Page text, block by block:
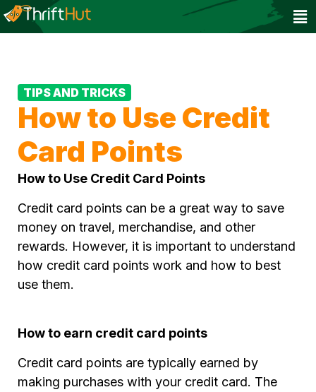
TIPS AND TRICKS
How to Use Credit
Card Points
How to Use Credit Card Points
Credit card points can be a great way to save
money on travel, merchandise, and other
rewards. However, it is important to understand
how credit card points work and how to best
use them.
How to earn credit card points
Credit card points are typically earned by
making purchases with your credit card. The